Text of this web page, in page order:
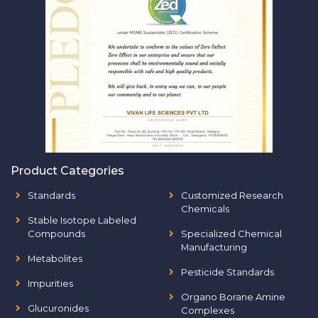
Product Categories
Standards
Stable Isotope Labeled
Compounds
Metabolites
Impurities
Glucuronides
Customized Research
Chemicals
Specialized Chemical
Manufacturing
Pesticide Standards
Organo Borane Amine
Complexes